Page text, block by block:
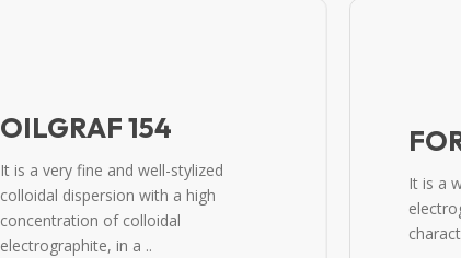
OILGRAF 154
It is a very fine and well-stylized
colloidal dispersion with a high
concentration of colloidal
electrographite, in a ..
It is a